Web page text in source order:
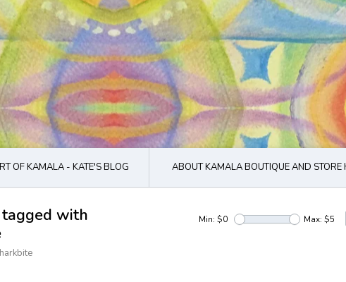
OF KAMALA - KATE'S BLOG ABOUT KAMALA BOUTIQUE AND STORE
with
Min: $0 Max: $5